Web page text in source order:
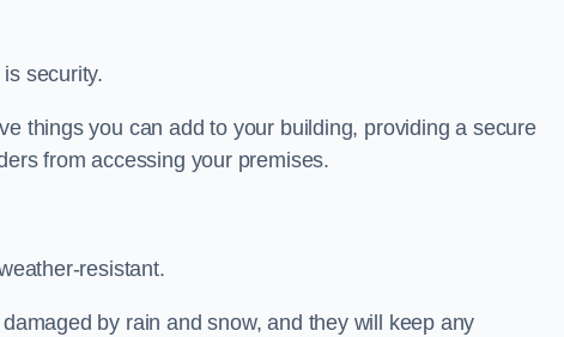
security.
things you can add to your building, providing a secure
from accessing your premises.
resistant.
by rain and snow, and they will keep any